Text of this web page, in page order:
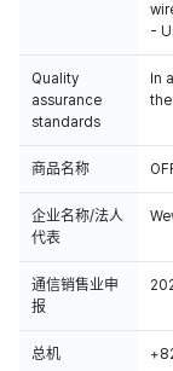
-
Quality
assurance
standards
In
商品名称
企业名称/法人
代表
通信销售业申
报
总机